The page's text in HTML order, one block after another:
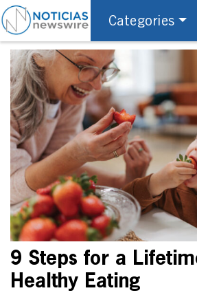
Categories
9 Steps for a
Healthy Eating